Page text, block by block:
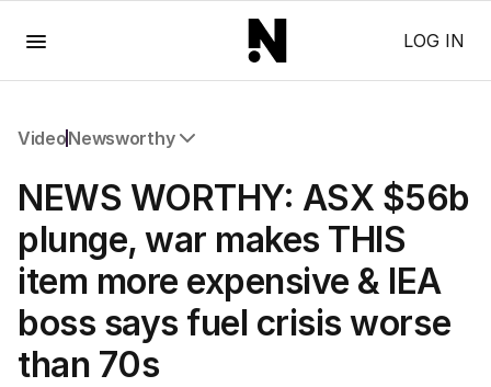
LOG IN
VideoNewsworthy
Newsworthy
Foul Play: The Tiny Pinder Story
The Boy In The Blue Cap
NEWS WORTHY: ASX $56b
plunge, war makes THIS
item more expensive & IEA
boss says fuel crisis worse
than 70s